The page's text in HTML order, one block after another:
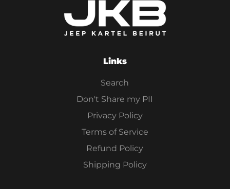
Links
Search
Don't Share my PII
Privacy Policy
Terms of Service
Refund Policy
Shipping Policy